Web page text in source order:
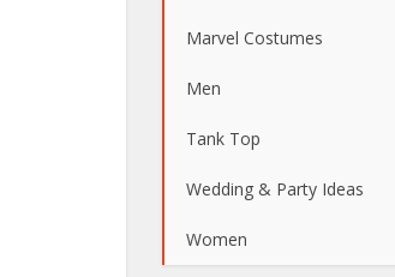
Marvel Costumes
Men
Tank Top
Wedding & Party Ideas
Women